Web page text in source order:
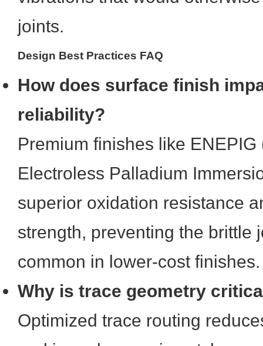
joints.
Design Best Practices FAQ
How does surface finish
reliability?
Premium finishes like
Electroless Palladium
superior oxidation resistance
strength, preventing the brittle
common in lower-cost finishes.
Why is trace geometry
Optimized trace routing